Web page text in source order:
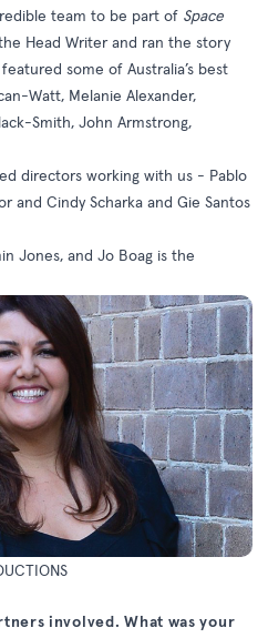
team to be part of Space
Head Writer and ran the story
some of Australia’s best
Watt, Melanie Alexander,
Smith, John Armstrong,
directors working with us - Pablo
and Cindy Scharka and Gie Santos
Jones, and Jo Boag is the
involved. What was your